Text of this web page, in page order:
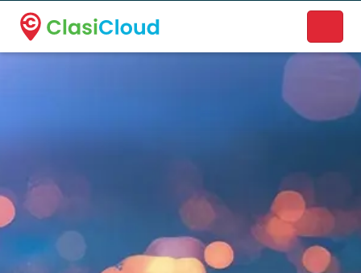
A new name. A better way to discover local businesses.